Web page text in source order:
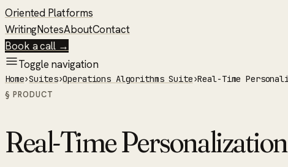
Oriented Platforms
WritingNotesAboutContact
Book a call →
Toggle navigation
Home›Suites›Operations Algorithms Suite›Real-Time
§ PRODUCT
Real-Time